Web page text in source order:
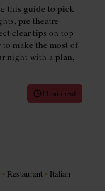
this guide to pick
pre theatre
clear tips on top
make the most of
night with a plan,
11 min read
• Restaurant • Italian